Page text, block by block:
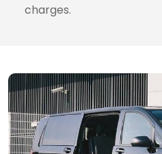
charges.